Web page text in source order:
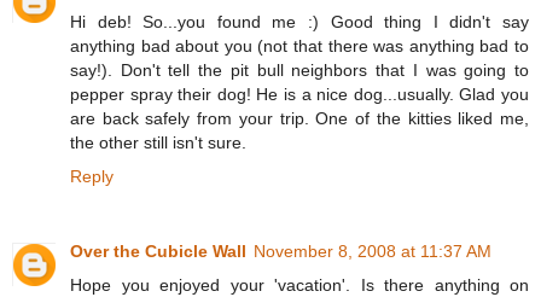
Hi deb! So...you found me :) Good thing I didn't say
anything bad about you (not that there was anything bad to
say!). Don't tell the pit bull neighbors that I was going to
pepper spray their dog! He is a nice dog...usually. Glad you
are back safely from your trip. One of the kitties liked me,
the other still isn't sure.
Reply
Over the Cubicle Wall November 8, 2008 at 11:37 AM
Hope you enjoyed your 'vacation'. Is there anything on